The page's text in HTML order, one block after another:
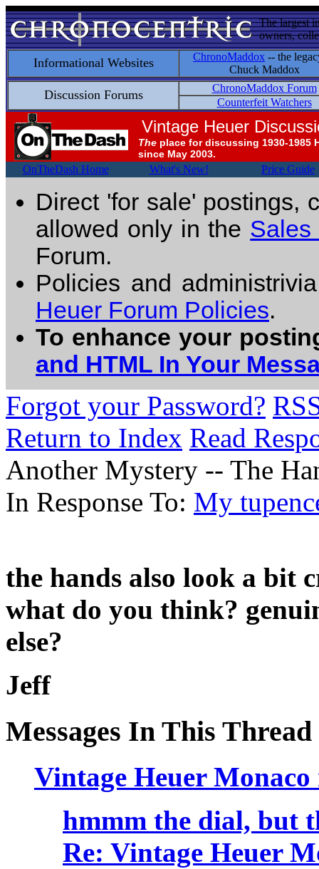
The largest
owners,
Informational Websites ChronoMaddox -- the
Chuck Maddox
Discussion Forums
ChronoMaddox Forum
Counterfeit Watchers
Vintage Heuer
The place for discussing 1930-1985
since May 2003.
OnTheDash Home What's New! Price Guide
Direct 'for sale' postings,
allowed only in the Sales
Forum.
Policies and
Heuer Forum Policies.
To enhance your
and HTML In Your
Forgot your Password?
Return to Index Read
Another Mystery -- The
In Response To: My
the hands also look a bit
what do you think?
else?
Jeff
Messages In This Thread
Vintage Heuer Monaco
hmmm the dial, but
Re: Vintage Heuer